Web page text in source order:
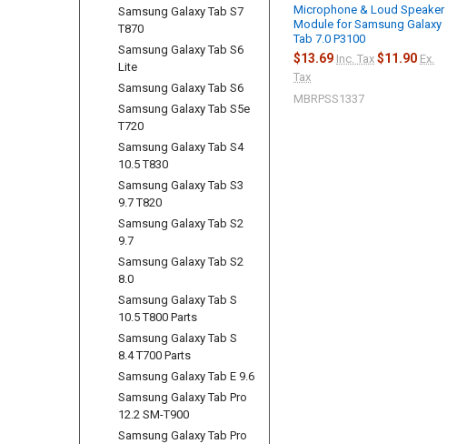
Samsung Galaxy Tab S7
T870
Samsung Galaxy Tab S6
Lite
Samsung Galaxy Tab S6
Samsung Galaxy Tab S5e
T720
Samsung Galaxy Tab S4
10.5 T830
Samsung Galaxy Tab S3
9.7 T820
Samsung Galaxy Tab S2
9.7
Samsung Galaxy Tab S2
8.0
Samsung Galaxy Tab S
10.5 T800 Parts
Samsung Galaxy Tab S
8.4 T700 Parts
Samsung Galaxy Tab E 9.6
Samsung Galaxy Tab Pro
12.2 SM-T900
Samsung Galaxy Tab Pro
Microphone & Loud Speaker
Module for Samsung Galaxy
Tab 7.0 P3100
$13.69 Inc. Tax $11.90 Ex.
Tax
MBRPSS1337